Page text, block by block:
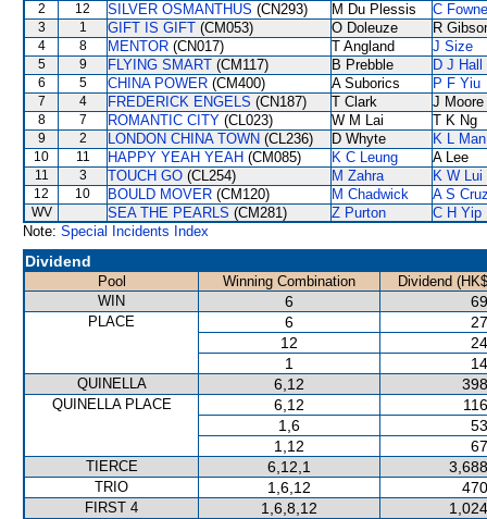
2 12 SILVER OSMANTHUS (CN293) M Du Plessis C
3 1 GIFT IS GIFT (CM053) O Doleuze R
4 8 MENTOR (CN017) T Angland J Size
5 9 FLYING SMART (CM117) B Prebble D J Hall
6 5 CHINA POWER (CM400) A Suborics P F Yiu
7 4 FREDERICK ENGELS (CN187) T Clark J Moore
8 7 ROMANTIC CITY (CL023) W M Lai T K Ng
9 2 LONDON CHINA TOWN (CL236) D Whyte K L Man
10 11 HAPPY YEAH YEAH (CM085) K C Leung A Lee
11 3 TOUCH GO (CL254) M Zahra K W Lui
12 10 BOULD MOVER (CM120) M Chadwick A S
WV SEA THE PEARLS (CM281) Z Purton
C H Yip
Note: Special Incidents Index
Dividend
Pool Winning Combination
Dividend
WIN
6
PLACE 6
12
1
QUINELLA 6,12
QUINELLA PLACE 6,12
1,6
1,12
TIERCE 6,12,1
TRIO 1,6,12
FIRST 4 1,6,8,12